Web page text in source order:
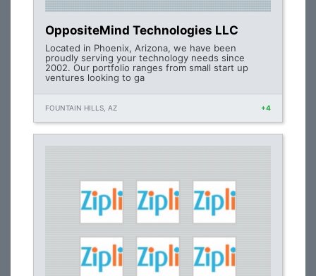
OppositeMind Technologies LLC
Located in Phoenix, Arizona, we have been
proudly serving your technology needs since
2002. Our portfolio ranges from small start up
ventures looking to ga
FOUNTAIN HILLS, AZ +4